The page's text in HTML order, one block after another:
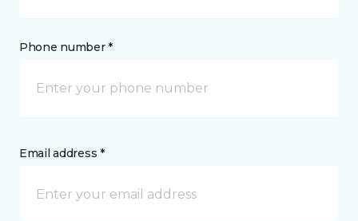
Phone number *
Email address *